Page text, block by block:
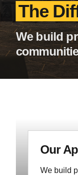
The
We build
Our
We build